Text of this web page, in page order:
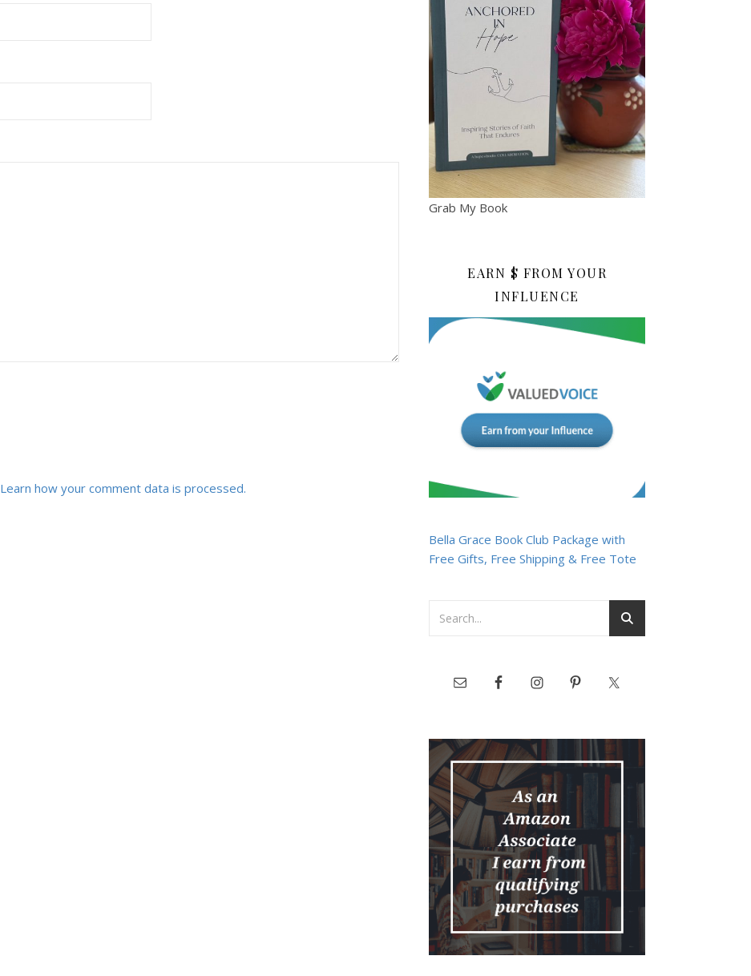
Learn how your comment data is processed.
Grab My Book
EARN $ FROM YOUR
INFLUENCE
Bella Grace Book Club Package with
Free Gifts, Free Shipping & Free Tote